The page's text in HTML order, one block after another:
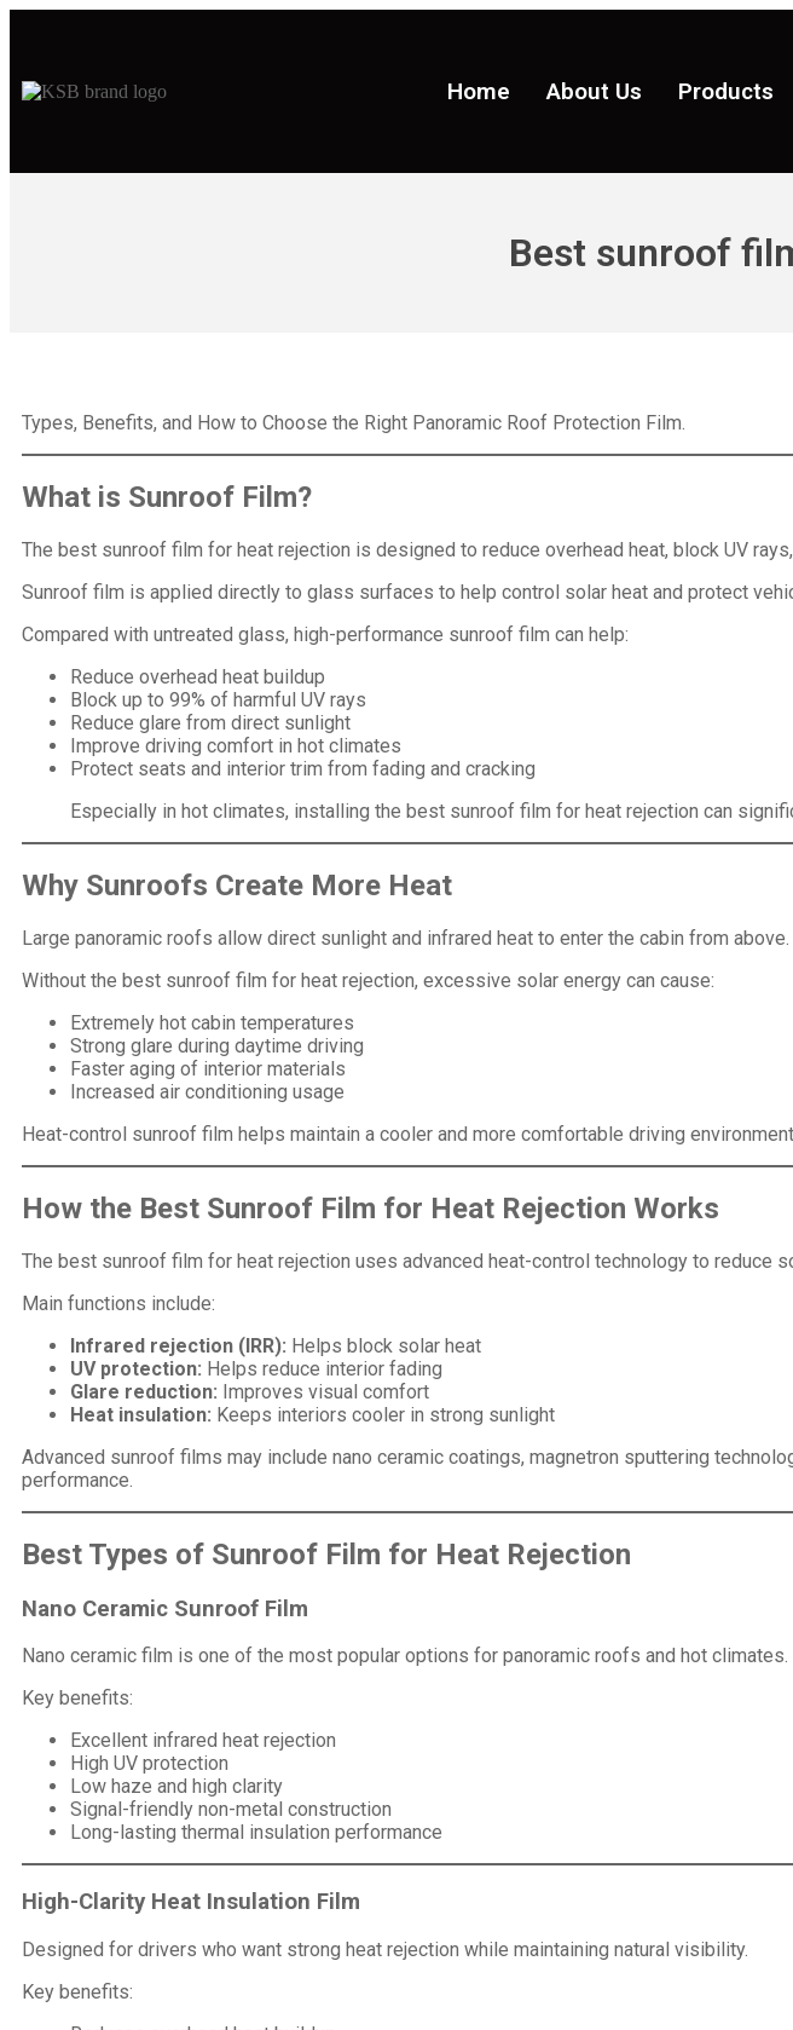
Home About Us Products
Best sunroof
Types, Benefits, and How to Choose the Right Panoramic Roof Protection Film.
What is Sunroof Film?
The best sunroof film for heat rejection is designed to reduce overhead heat, block UV
Sunroof film is applied directly to glass surfaces to help control solar heat and protect
Compared with untreated glass, high-performance sunroof film can help:
Reduce overhead heat buildup
Block up to 99% of harmful UV rays
Reduce glare from direct sunlight
Improve driving comfort in hot climates
Protect seats and interior trim from fading and cracking
Especially in hot climates, installing the best sunroof film for heat rejection can
Why Sunroofs Create More Heat
Large panoramic roofs allow direct sunlight and infrared heat to enter the cabin from above.
Without the best sunroof film for heat rejection, excessive solar energy can cause:
Extremely hot cabin temperatures
Strong glare during daytime driving
Faster aging of interior materials
Increased air conditioning usage
Heat-control sunroof film helps maintain a cooler and more comfortable driving
How the Best Sunroof Film for Heat Rejection Works
The best sunroof film for heat rejection uses advanced heat-control technology to reduce
Main functions include:
Infrared rejection (IRR): Helps block solar heat
UV protection: Helps reduce interior fading
Glare reduction: Improves visual comfort
Heat insulation: Keeps interiors cooler in strong sunlight
Advanced sunroof films may include nano ceramic coatings, magnetron sputtering
performance.
Best Types of Sunroof Film for Heat Rejection
Nano Ceramic Sunroof Film
Nano ceramic film is one of the most popular options for panoramic roofs and hot climates.
Key benefits:
Excellent infrared heat rejection
High UV protection
Low haze and high clarity
Signal-friendly non-metal construction
Long-lasting thermal insulation performance
High-Clarity Heat Insulation Film
Designed for drivers who want strong heat rejection while maintaining natural visibility.
Key benefits: